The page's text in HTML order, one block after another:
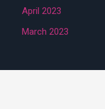
April 2023
March 2023